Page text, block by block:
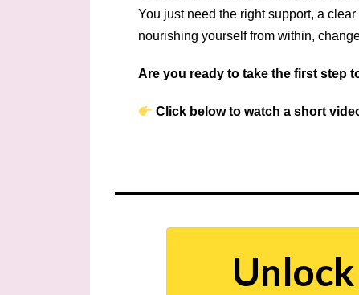
You just need the right support, a
nourishing yourself from within,
Are you ready to take the first step
Click below to watch a short